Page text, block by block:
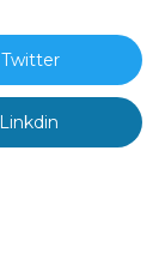
Twitter
Linkdin